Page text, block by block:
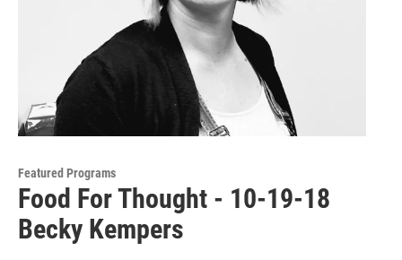
Featured Programs
Food For Thought - 10-19-18
Becky Kempers